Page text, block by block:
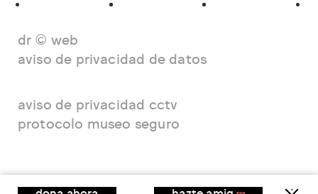
dr © web
aviso de privacidad de datos
aviso de privacidad cctv
protocolo museo seguro